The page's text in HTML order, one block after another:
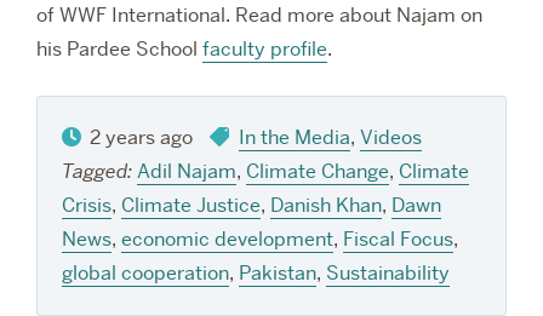
of WWF International. Read more about Najam on
his Pardee School faculty profile.
2 years ago In the Media, Videos
Tagged:Adil Najam, Climate Change, Climate
Crisis, Climate Justice, Danish Khan, Dawn
News, economic development, Fiscal Focus,
global cooperation, Pakistan, Sustainability